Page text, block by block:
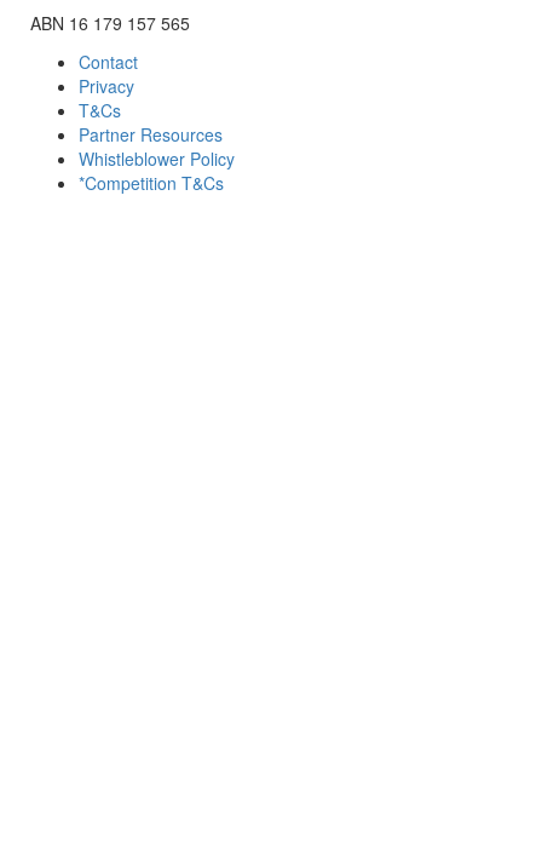
ABN 16 179 157 565
Contact
Privacy
T&Cs
Partner Resources
Whistleblower Policy
*Competition T&Cs